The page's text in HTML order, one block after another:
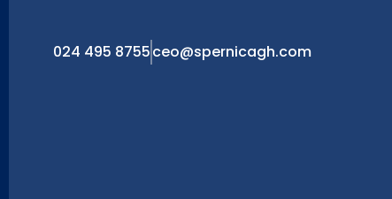
024 495 8755ceo@spernicagh.com